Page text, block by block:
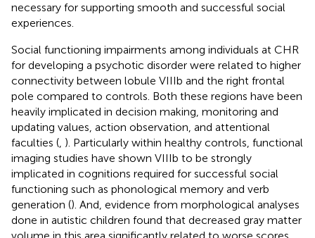
necessary for supporting smooth and successful social
experiences.
Social functioning impairments among individuals at CHR
for developing a psychotic disorder were related to higher
connectivity between lobule VIIIb and the right frontal
pole compared to controls. Both these regions have been
heavily implicated in decision making, monitoring and
updating values, action observation, and attentional
faculties (, ). Particularly within healthy controls, functional
imaging studies have shown VIIIb to be strongly
implicated in cognitions required for successful social
functioning such as phonological memory and verb
generation (). And, evidence from morphological analyses
done in autistic children found that decreased gray matter